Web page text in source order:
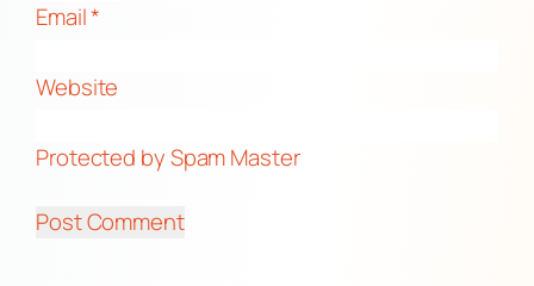
Email*
Website
Protected by Spam Master